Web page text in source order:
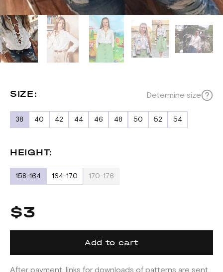
SIZE: Determine size
38 40 42 44 46 48 50 52 54
HEIGHT:
158-164 164-170 170-176
$3
Add to cart
After payment, links for downloads of patterns are sent